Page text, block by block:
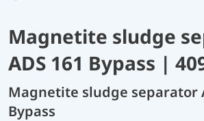
Magnetite sludge
ADS 161 Bypass |
Magnetite sludge separator
Bypass